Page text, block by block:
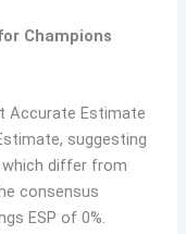
Champions
Accurate Estimate
suggesting
differ from
consensus
ESP of 0%.